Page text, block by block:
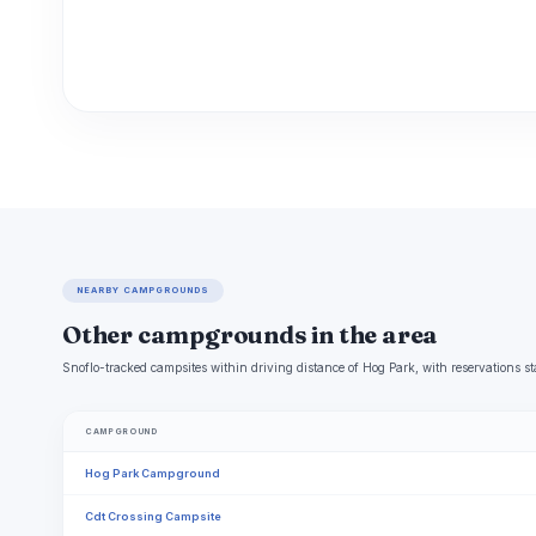
NEARBY CAMPGROUNDS
Other campgrounds in the area
Snoflo-tracked campsites within driving distance of Hog Park, with reservations
CAMPGROUND
Hog Park Campground
Cdt Crossing Campsite